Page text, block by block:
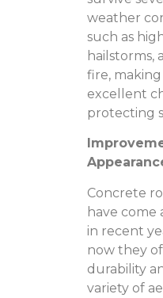
weather
such as
hailstorms,
fire,
excellent
protecting
Concrete
have come
in recent
now they
durability
variety of